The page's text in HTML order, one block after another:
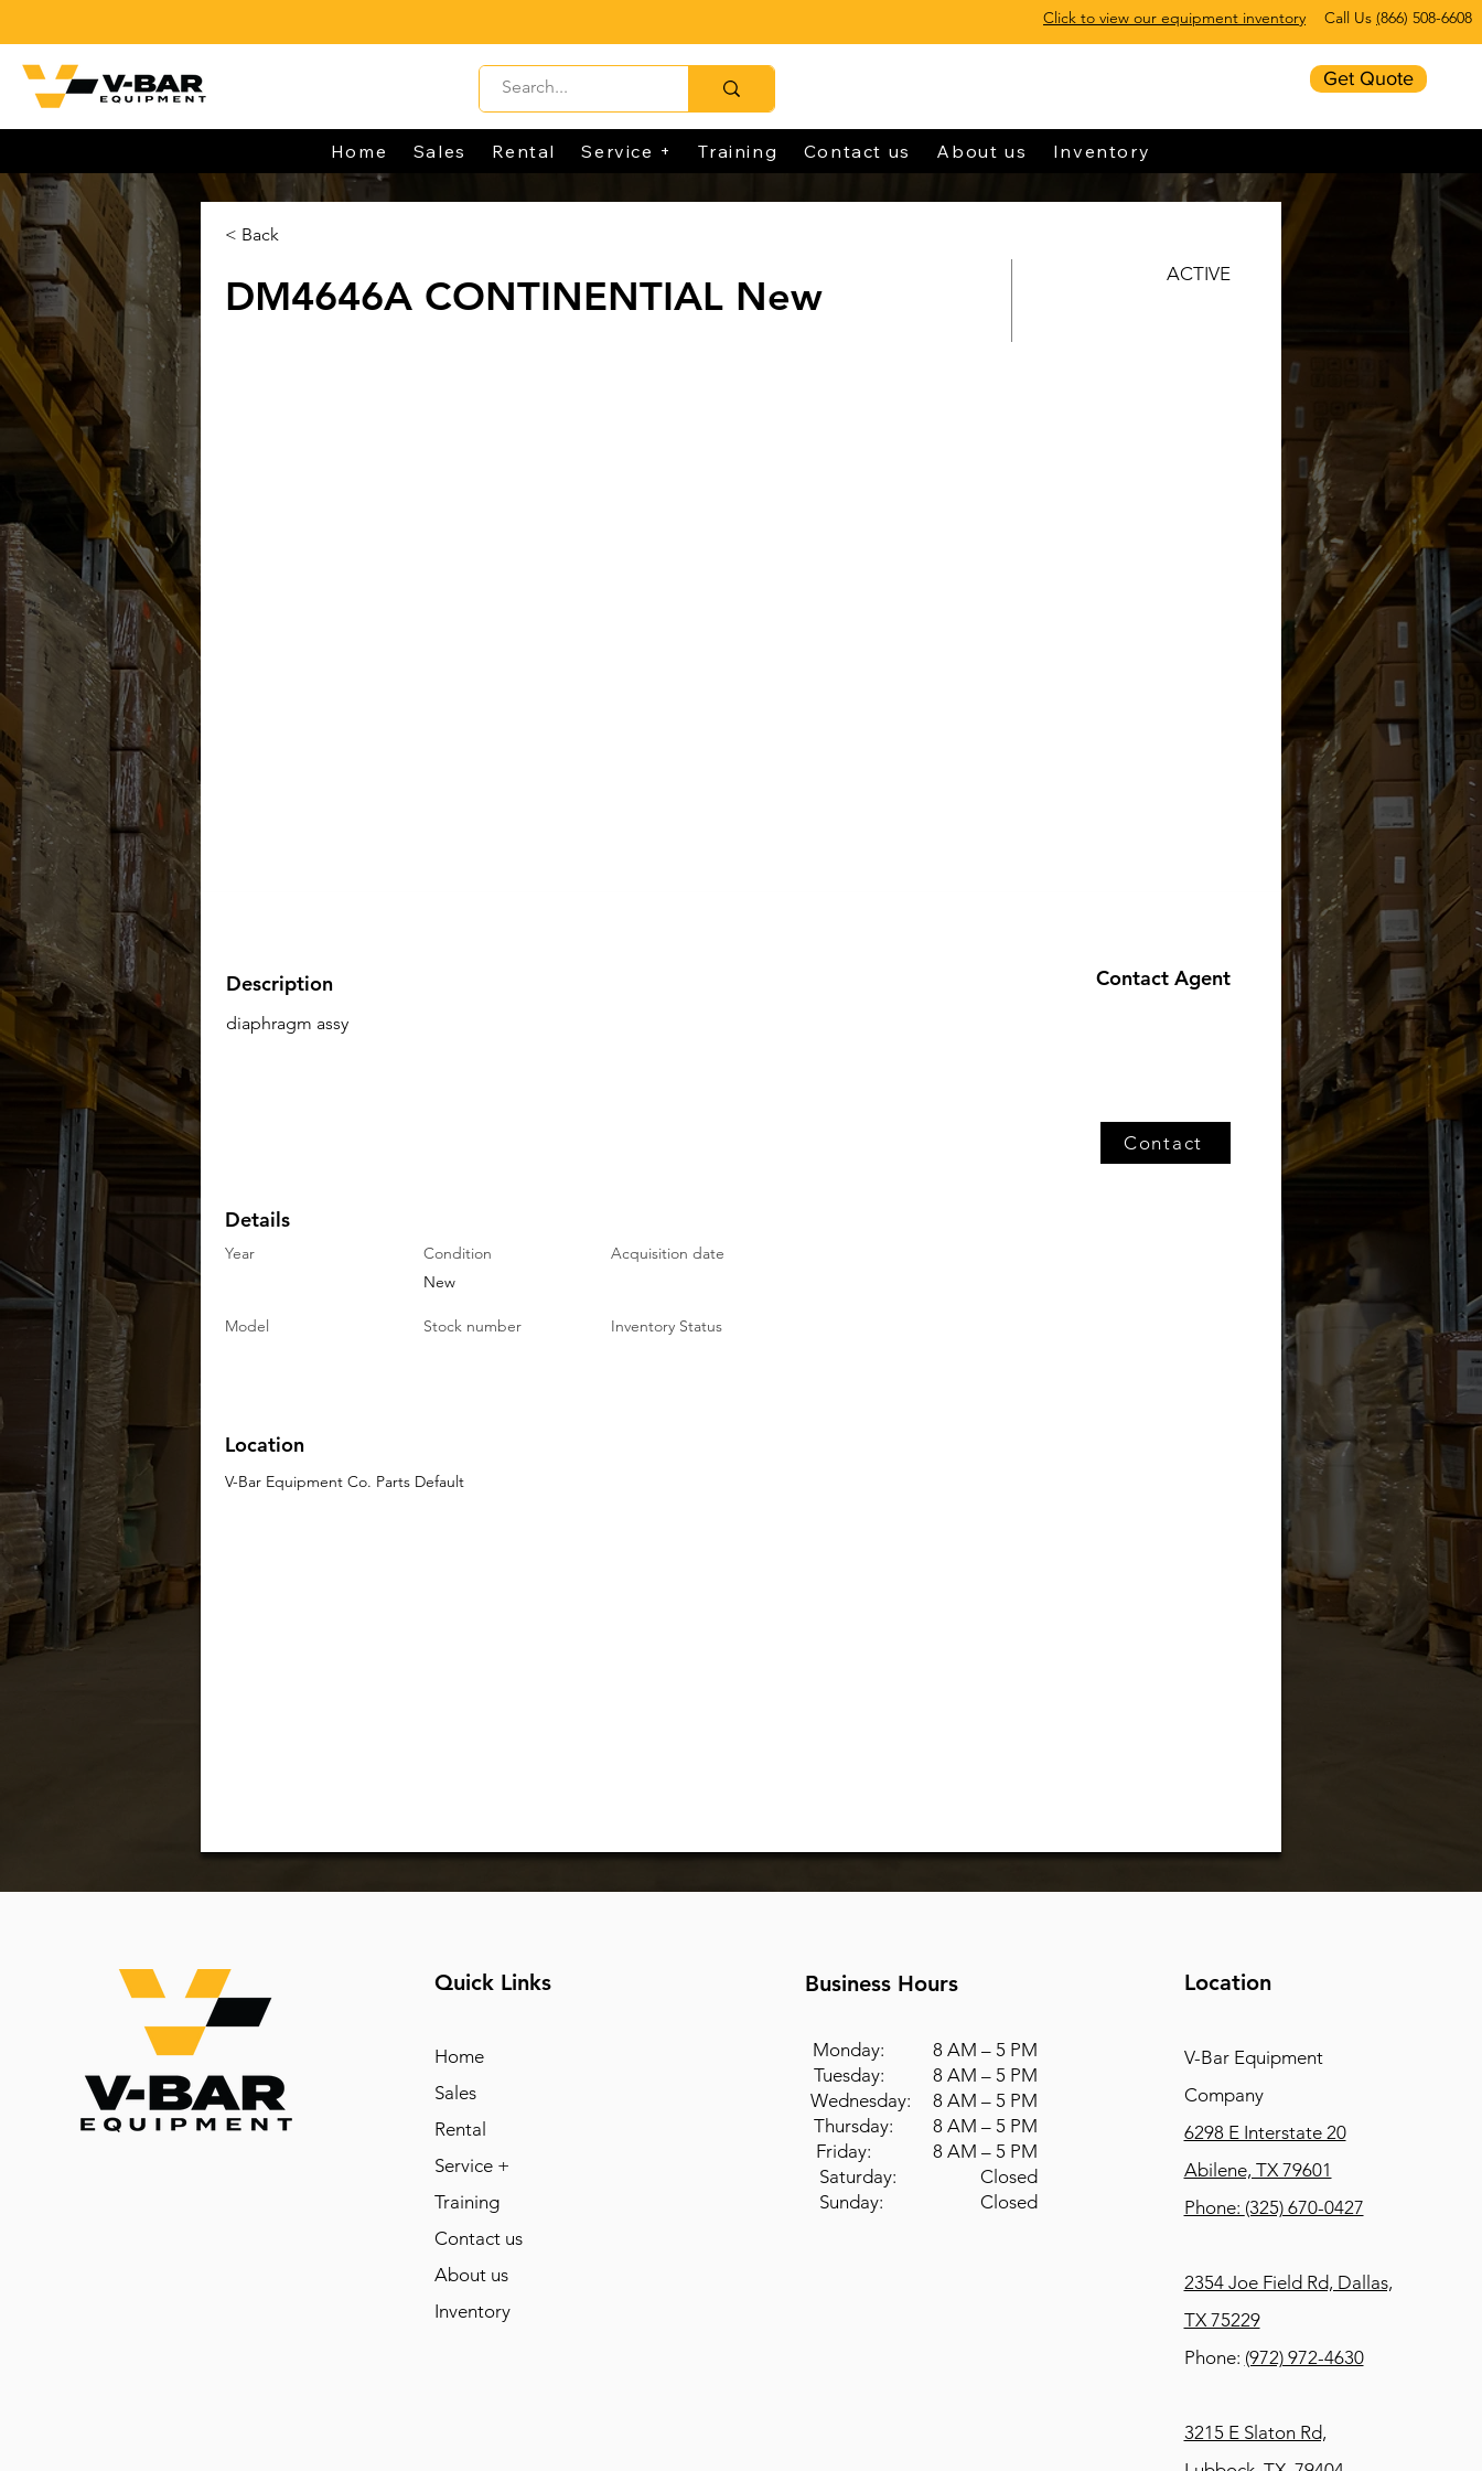
Click to view our equipment inventory Call Us (866) 508-6608
Get Quote
Home Sales Rental Service + Training Contact us About us Inventory
< Back
DM4646A CONTINENTIAL New ACTIVE
Description
diaphragm assy
Contact Agent
Contact
Details
Year
Condition
New
Acquisition date
Model Stock number Inventory Status
Location
V-Bar Equipment Co. Parts Default
Quick Links
Home
Sales
Rental
Service +
Training
Contact us
About us
Inventory
Business Hours
Monday: 8 AM – 5 PM
Tuesday: 8 AM – 5 PM
Wednesday: 8 AM – 5 PM
Thursday: 8 AM – 5 PM
Friday: 8 AM – 5 PM
Saturday: Closed
Sunday: Closed
Location
V-Bar Equipment
Company
6298 E Interstate 20
Abilene, TX 79601
Phone: (325) 670-0427
2354 Joe Field Rd, Dallas,
TX 75229
Phone: (972) 972-4630
3215 E Slaton Rd,